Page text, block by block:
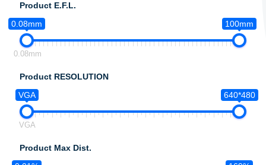
Product E.F.L.
0.08mm
100mm
0.08mm
Product RESOLUTION
VGA
640*480
VGA
Product Max Dist.